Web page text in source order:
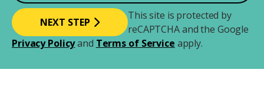
This site is protected by
reCAPTCHA and the Google
Privacy Policyand Terms of Service apply.